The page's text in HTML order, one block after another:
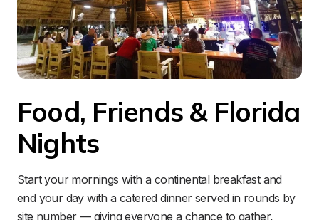
Food, Friends & Florida
Nights
Start your mornings with a continental breakfast and
end your day with a catered dinner served in rounds by
site number — giving everyone a chance to gather,